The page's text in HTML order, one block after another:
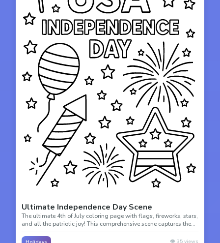
Ultimate Independence Day Scene
The ultimate 4th of July coloring page with flags, fireworks, stars,
and all the patriotic joy! This comprehensive scene captures the
👁️ 35 views